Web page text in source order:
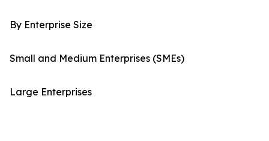
By Enterprise Size
Small and Medium Enterprises (SMEs)
Large Enterprises